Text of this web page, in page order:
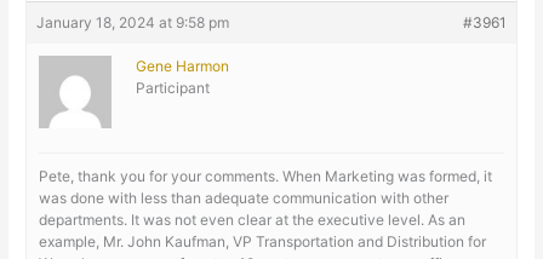
January 18, 2024 at 9:58 pm #3961
Gene Harmon
Participant
Pete, thank you for your comments. When Marketing was formed, it
was done with less than adequate communication with other
departments. It was not even clear at the executive level. As an
example, Mr. John Kaufman, VP Transportation and Distribution for